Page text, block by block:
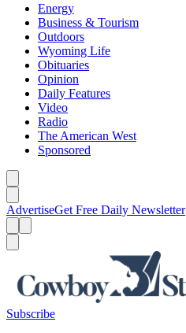
Energy
Business & Tourism
Outdoors
Wyoming Life
Obituaries
Opinion
Daily Features
Video
Radio
The American West
Sponsored
AdvertiseGet Free Daily Newsletter
Subscribe